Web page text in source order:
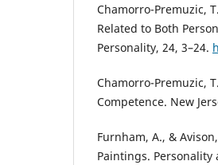
Chamorro-Premuzic,
Related to Both
Personality, 24, 3–24.
Chamorro-Premuzic,
Competence. New
Furnham, A., &
Paintings. Personality